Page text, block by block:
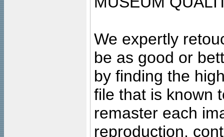
We expertly
be as good or
by finding the
file that is known
remaster each
reproduction,